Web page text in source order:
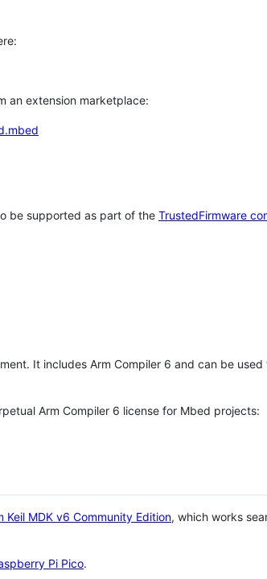
an extension marketplace:
be supported as part of the TrustedFirmware
It includes Arm Compiler 6 and can be
Arm Compiler 6 license for Mbed projects:
Keil MDK v6 Community Edition, which works
Pi Pico.